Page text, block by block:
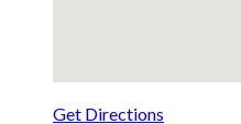
Get Directions